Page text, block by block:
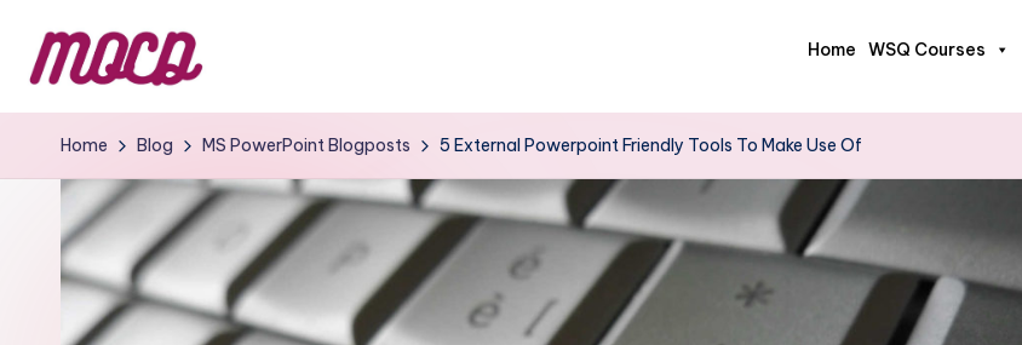
Home WSQ Courses
Home Blog MS PowerPoint Blogposts 5 External Powerpoint Friendly Tools To Make Use Of